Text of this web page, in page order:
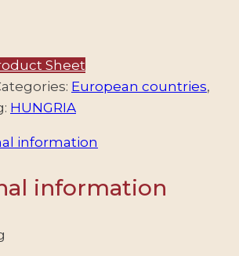
Sheet
European countries,
HUNGRIA
information
information